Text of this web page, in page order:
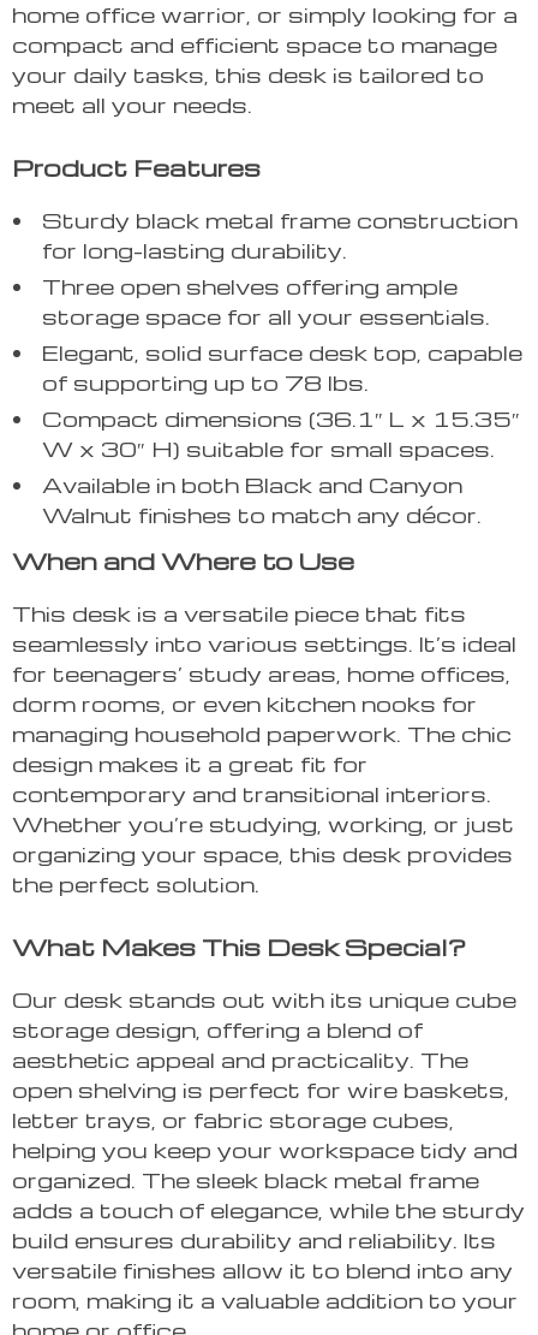
home office warrior, or simply looking for a
compact and efficient space to manage
your daily tasks, this desk is tailored to
meet all your needs.
Product Features
Sturdy black metal frame construction
for long-lasting durability.
Three open shelves offering ample
storage space for all your essentials.
Elegant, solid surface desk top, capable
of supporting up to 78 lbs.
Compact dimensions (36.1″ L x 15.35″
W x 30″ H) suitable for small spaces.
Available in both Black and Canyon
Walnut finishes to match any décor.
When and Where to Use
This desk is a versatile piece that fits
seamlessly into various settings. It’s ideal
for teenagers’ study areas, home offices,
dorm rooms, or even kitchen nooks for
managing household paperwork. The chic
design makes it a great fit for
contemporary and transitional interiors.
Whether you’re studying, working, or just
organizing your space, this desk provides
the perfect solution.
What Makes This Desk Special?
Our desk stands out with its unique cube
storage design, offering a blend of
aesthetic appeal and practicality. The
open shelving is perfect for wire baskets,
letter trays, or fabric storage cubes,
helping you keep your workspace tidy and
organized. The sleek black metal frame
adds a touch of elegance, while the sturdy
build ensures durability and reliability. Its
versatile finishes allow it to blend into any
room, making it a valuable addition to your